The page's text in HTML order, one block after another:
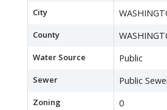
City
County
Water Source Public
Sewer Public
Zoning 0